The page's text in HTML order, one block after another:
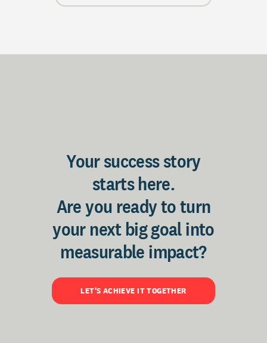
Your success story
starts here.
Are you ready to turn
your next big goal into
measurable impact?
LET'S ACHIEVE IT TOGETHER